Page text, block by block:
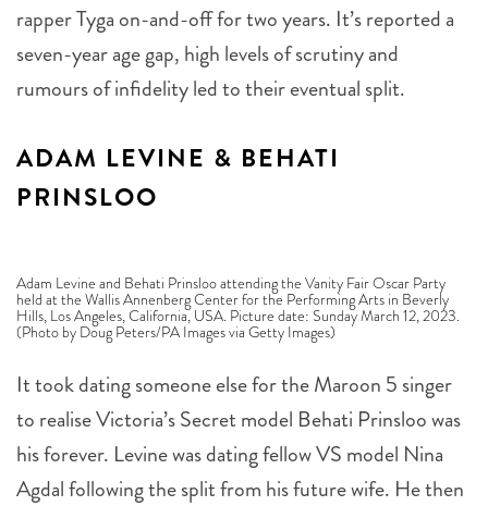
seven-year age gap, high levels of scrutiny and
rumours of infidelity led to their eventual split.
PRINSLOO
held at the Wallis Annenberg Center for the Performing Arts in Beverly
Hills, Los Angeles, California, USA. Picture date: Sunday March 12, 2023.
(Photo by Doug Peters/PA Images via Getty Images)
to realise Victoria’s Secret model Behati Prinsloo was
his forever. Levine was dating fellow VS model Nina
Agdal following the split from his future wife. He then